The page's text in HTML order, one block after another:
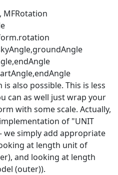
MFRotation
also possible. This is less
can as well just wrap your
with some scale. Actually,
of "UNIT
simply add appropriate
at length unit of
and looking at length
(outer)).